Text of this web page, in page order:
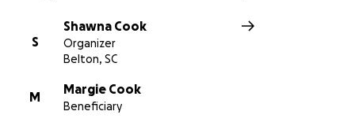
S
Shawna Cook
Organizer
Belton, SC
M
Margie Cook
Beneficiary